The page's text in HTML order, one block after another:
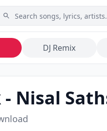
DJ Remix
Nisal